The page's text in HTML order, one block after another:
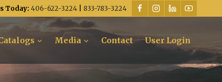
Today: 406-622-3224 833-783-3224
Media Contact User Login